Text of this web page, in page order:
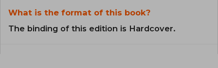
What is the format of this book?
The binding of this edition is Hardcover.